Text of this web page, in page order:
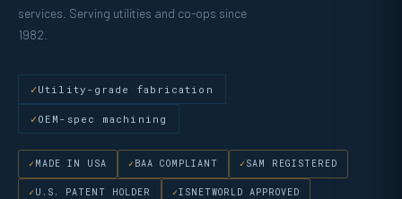
services. Serving utilities and co-ops since
1982.
Utility-grade fabrication
OEM-spec machining
MADE IN USA BAA COMPLIANT SAM REGISTERED
U.S. PATENT HOLDER ISNETWORLD APPROVED